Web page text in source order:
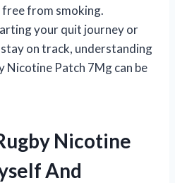
from smoking.
your quit journey or
on track, understanding
Nicotine Patch 7Mg can be
Nicotine
And